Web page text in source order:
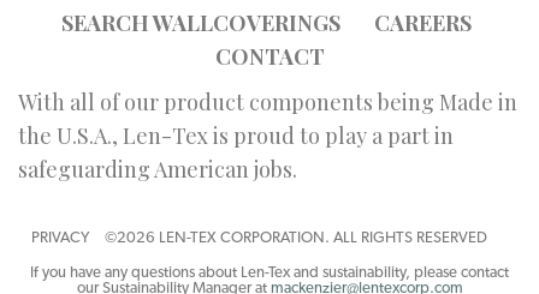
SEARCH WALLCOVERINGS
CAREERS
CONTACT
With all of our product components being Made in
the U.S.A., Len-Tex is proud to play a part in
safeguarding American jobs.
PRIVACY
©2026 LEN-TEX CORPORATION. ALL RIGHTS RESERVED
If you have any questions about Len-Tex and sustainability, please contact
our Sustainability Manager at mackenzier@lentexcorp.com